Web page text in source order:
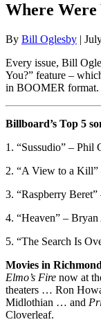
Where Were
By Bill Oglesby |
Every issue, Bill
You?” feature –
in BOOMER format.
Billboard’s Top 5
1. “Sussudio” – Phil
2. “A View to a Kill”
3. “Raspberry
4. “Heaven” – Bryan
5. “The Search Is
Movies in
Elmo’s Fire now at
theaters … Ron
Midlothian … and
Cloverleaf.